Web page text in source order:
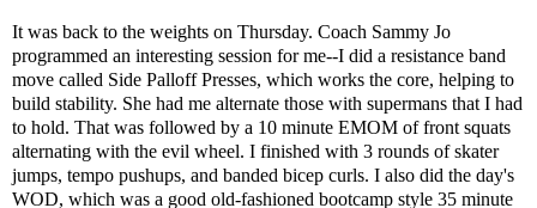
It was back to the weights on Thursday. Coach Sammy Jo
programmed an interesting session for me--I did a resistance band
move called Side Palloff Presses, which works the core, helping to
build stability. She had me alternate those with supermans that I had
to hold. That was followed by a 10 minute EMOM of front squats
alternating with the evil wheel. I finished with 3 rounds of skater
jumps, tempo pushups, and banded bicep curls. I also did the day's
WOD, which was a good old-fashioned bootcamp style 35 minute